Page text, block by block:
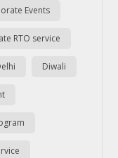
Events
RTO service
Diwali